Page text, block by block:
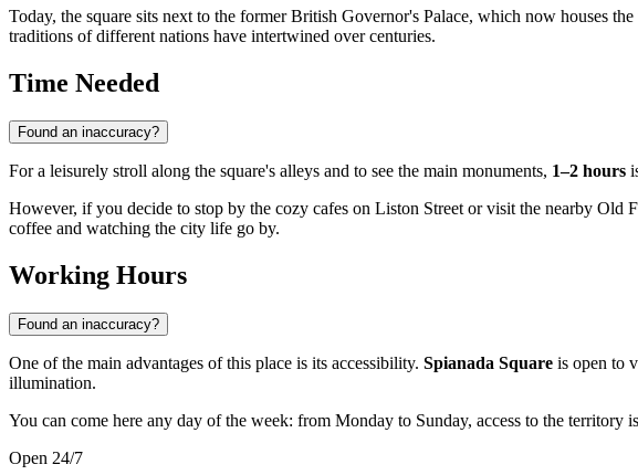
Today, the square sits next to the former British Governor's Palace, which now houses
traditions of different nations have intertwined over centuries.
Time Needed
Found an inaccuracy?
For a leisurely stroll along the square's alleys and to see the main monuments, 1–2 hours
However, if you decide to stop by the cozy cafes on Liston Street or visit the nearby Old
coffee and watching the city life go by.
Working Hours
Found an inaccuracy?
One of the main advantages of this place is its accessibility. Spianada Square is open to
illumination.
You can come here any day of the week: from Monday to Sunday, access to the territory is
Open 24/7